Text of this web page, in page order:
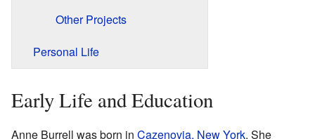
Other Projects
Personal Life
Early Life and Education
Anne Burrell was born in Cazenovia, New York. She